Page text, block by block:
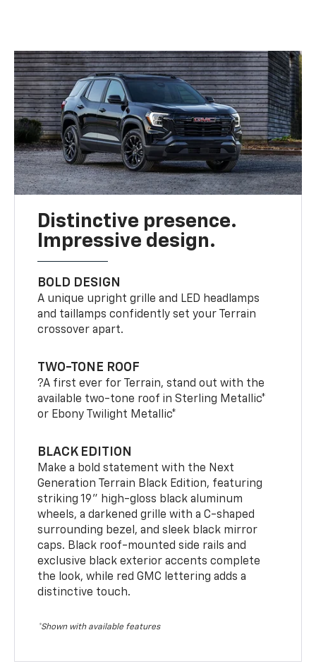
Distinctive presence.
Impressive design.
BOLD DESIGN
A unique upright grille and LED headlamps
and taillamps confidently set your Terrain
crossover apart.
TWO-TONE ROOF
?A first ever for Terrain, stand out with the
available two-tone roof in Sterling Metallic*
or Ebony Twilight Metallic*
BLACK EDITION
Make a bold statement with the Next
Generation Terrain Black Edition, featuring
striking 19" high-gloss black aluminum
wheels, a darkened grille with a C-shaped
surrounding bezel, and sleek black mirror
caps. Black roof-mounted side rails and
exclusive black exterior accents complete
the look, while red GMC lettering adds a
distinctive touch.
*Shown with available features